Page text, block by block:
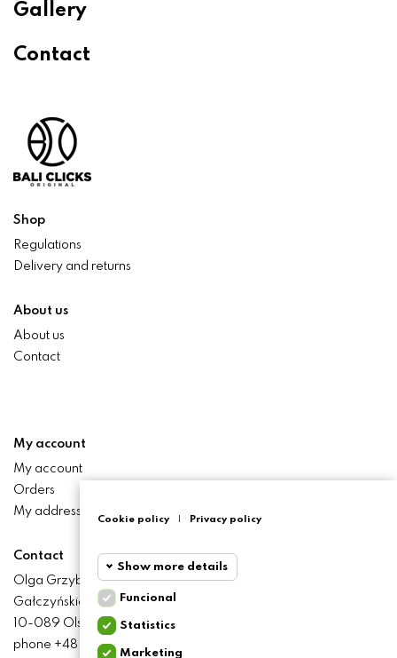
Gallery
Contact
Shop
Regulations
Delivery and returns
About us
About us
Contact
My account
My account
Orders
My addresses
Contact
Olga Grzyb STILO
Gałczyńskiego 24 St.
10-089 Olsztyn
phone +48 506 393 457
Cookie policy Privacy policy
Show more details
Funcional
Funcional
Statistics
Marketing